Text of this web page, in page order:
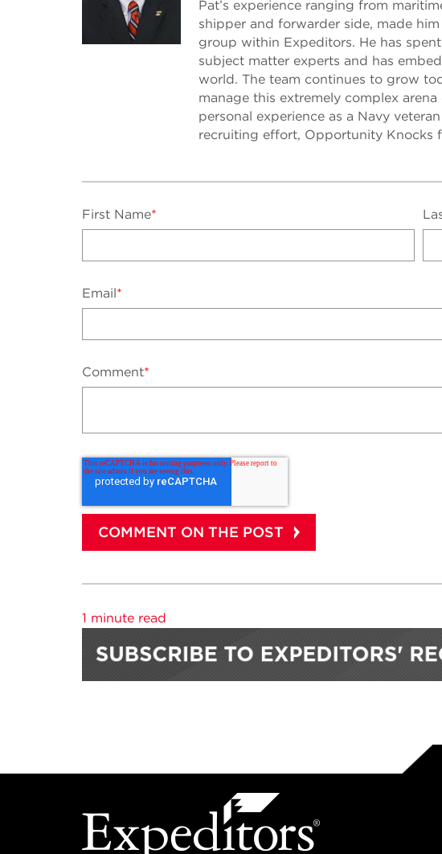
Pat’s experience ranging from
shipper and forwarder side, made
group within Expeditors. He has
subject matter experts and has
world. The team continues to grow
manage this extremely complex
personal experience as a Navy
recruiting effort, Opportunity Knocks
First Name*
Email*
Comment*
1 minute read